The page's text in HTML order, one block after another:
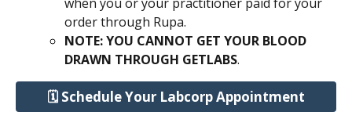
order through Rupa.
NOTE: YOU CANNOT GET YOUR BLOOD
DRAWN THROUGH GETLABS.
🗓️ Schedule Your Labcorp Appointment